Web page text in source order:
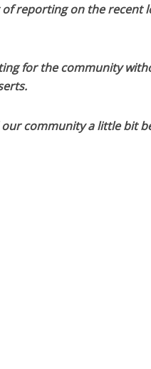
reporting on the recent
for the community
community a little bit